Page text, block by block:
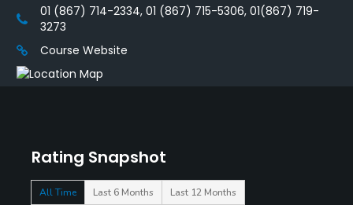
Rating Snapshot
All Time Last 6 Months Last 12 Months
01 (867) 714-2334, 01 (867) 715-5306, 01(867) 719-
3273
Course Website